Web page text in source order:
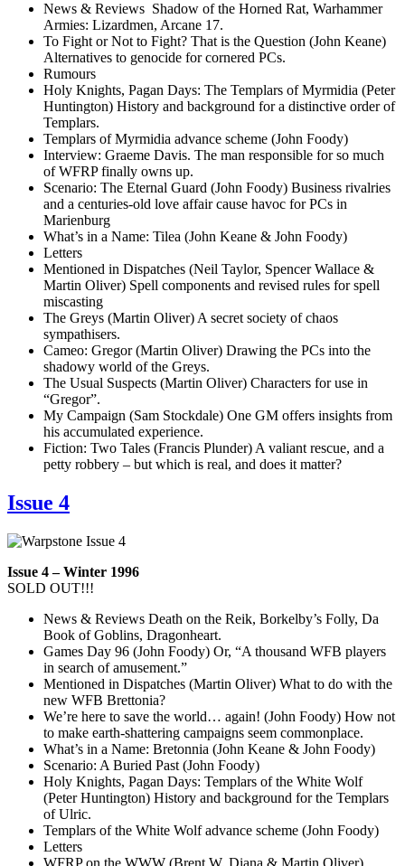
News & Reviews Shadow of the Horned Rat, Warhammer
Armies: Lizardmen, Arcane 17.
To Fight or Not to Fight? That is the Question (John Keane)
Alternatives to genocide for cornered PCs.
Rumours
Holy Knights, Pagan Days: The Templars of Myrmidia (Peter
Huntington) History and background for a distinctive order of
Templars.
Templars of Myrmidia advance scheme (John Foody)
Interview: Graeme Davis. The man responsible for so much
of WFRP finally owns up.
Scenario: The Eternal Guard (John Foody) Business rivalries
and a centuries-old love affair cause havoc for PCs in
Marienburg
What’s in a Name: Tilea (John Keane & John Foody)
Letters
Mentioned in Dispatches (Neil Taylor, Spencer Wallace &
Martin Oliver) Spell components and revised rules for spell
miscasting
The Greys (Martin Oliver) A secret society of chaos
sympathisers.
Cameo: Gregor (Martin Oliver) Drawing the PCs into the
shadowy world of the Greys.
The Usual Suspects (Martin Oliver) Characters for use in
“Gregor”.
My Campaign (Sam Stockdale) One GM offers insights from
his accumulated experience.
Fiction: Two Tales (Francis Plunder) A valiant rescue, and a
petty robbery – but which is real, and does it matter?
Issue 4
Issue 4 – Winter 1996
SOLD OUT!!!
News & Reviews Death on the Reik, Borkelby’s Folly, Da
Book of Goblins, Dragonheart.
Games Day 96 (John Foody) Or, “A thousand WFB players
in search of amusement.”
Mentioned in Dispatches (Martin Oliver) What to do with the
new WFB Brettonia?
We’re here to save the world… again! (John Foody) How not
to make earth-shattering campaigns seem commonplace.
What’s in a Name: Bretonnia (John Keane & John Foody)
Scenario: A Buried Past (John Foody)
Holy Knights, Pagan Days: Templars of the White Wolf
(Peter Huntington) History and background for the Templars
of Ulric.
Templars of the White Wolf advance scheme (John Foody)
Letters